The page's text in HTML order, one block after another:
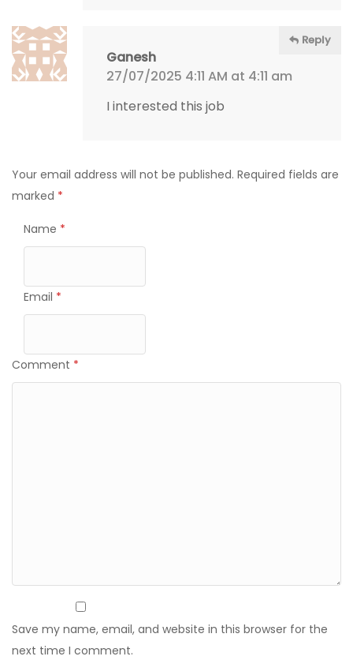
Ganesh
27/07/2025 4:11 AM at 4:11 am
Reply
I interested this job
Your email address will not be published. Required fields are
marked *
Name *
Email *
Comment *
Save my name, email, and website in this browser for the
next time I comment.